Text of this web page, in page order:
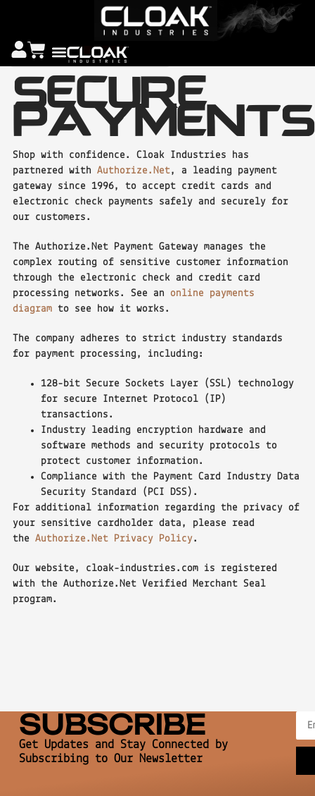
SECURE
PAYMENTS
Shop with confidence. Cloak Industries has
partnered with Authorize.Net, a leading payment
gateway since 1996, to accept credit cards and
electronic check payments safely and securely for
our customers.
The Authorize.Net Payment Gateway manages the
complex routing of sensitive customer information
through the electronic check and credit card
processing networks. See an online payments
diagramto see how it works.
The company adheres to strict industry standards
for payment processing, including:
128-bit Secure Sockets Layer (SSL) technology
for secure Internet Protocol (IP)
transactions.
Industry leading encryption hardware and
software methods and security protocols to
protect customer information.
Compliance with the Payment Card Industry Data
Security Standard (PCI DSS).
For additional information regarding the privacy of
your sensitive cardholder data, please read
the Authorize.Net Privacy Policy.
Our website, cloak-industries.com is registered
with the Authorize.Net Verified Merchant Seal
program.
SUBSCRIBE
Get Updates and Stay Connected by
Subscribing to Our Newsletter